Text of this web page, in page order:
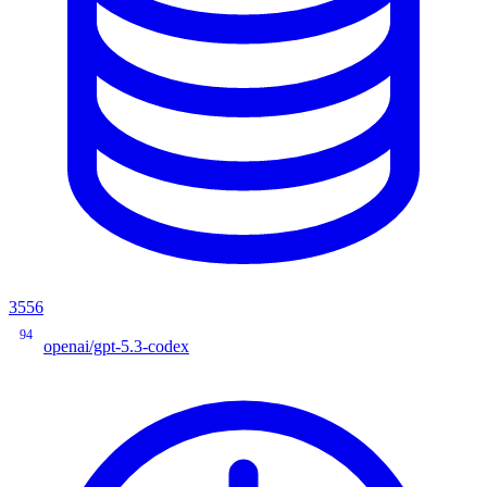
3556
94
openai/gpt-5.3-codex